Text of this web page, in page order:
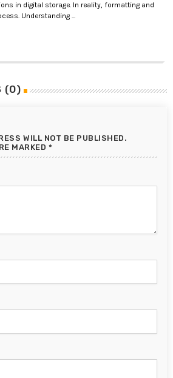
in digital storage. In reality, formatting and
Understanding ...
(0)
WILL NOT BE PUBLISHED.
MARKED *